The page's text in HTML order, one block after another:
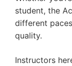
student, the
different
quality.
Instructors